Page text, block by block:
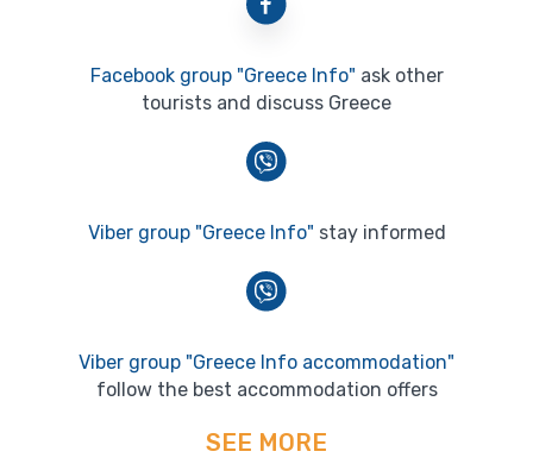
Facebook group "Greece Info" ask other
tourists and discuss Greece
Viber group "Greece Info" stay informed
Viber group "Greece Info accommodation"
follow the best accommodation offers
SEE MORE